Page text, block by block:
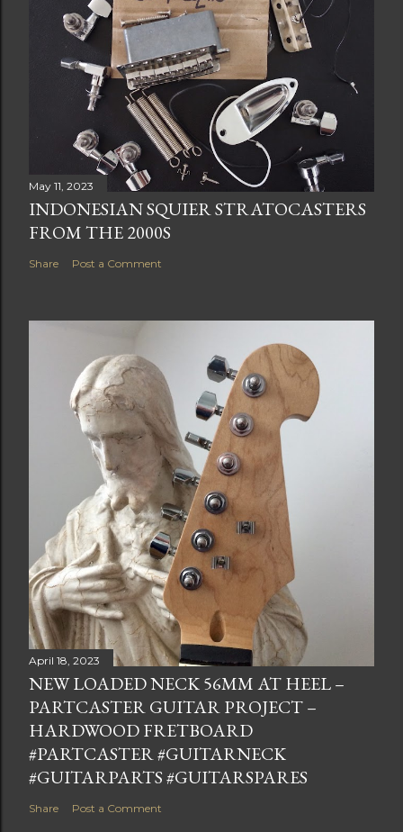
May 11, 2023
INDONESIAN SQUIER STRATOCASTERS
FROM THE 2000S
Share Post a Comment
April 18, 2023
NEW LOADED NECK 56MM AT HEEL –
PARTCASTER GUITAR PROJECT –
HARDWOOD FRETBOARD
#PARTCASTER #GUITARNECK
#GUITARPARTS #GUITARSPARES
Share Post a Comment